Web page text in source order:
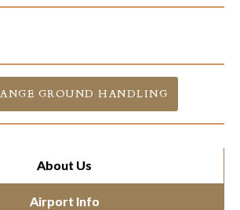
GROUND HANDLING
About Us
Airport Info